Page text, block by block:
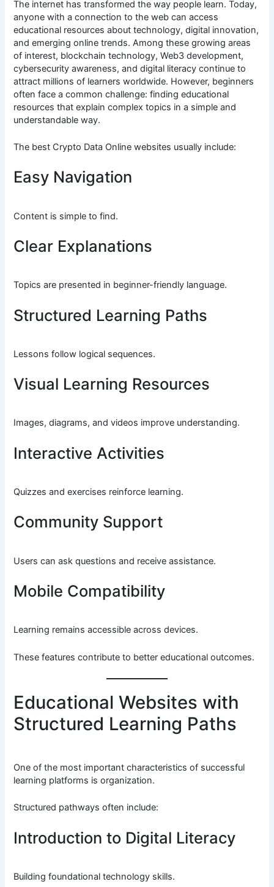
The internet has transformed the way people learn. Today,
anyone with a connection to the web can access
educational resources about technology, digital innovation,
and emerging online trends. Among these growing areas
of interest, blockchain technology, Web3 development,
cybersecurity awareness, and digital literacy continue to
attract millions of learners worldwide. However, beginners
often face a common challenge: finding educational
resources that explain complex topics in a simple and
understandable way.
The best Crypto Data Online websites usually include:
Easy Navigation
Content is simple to find.
Clear Explanations
Topics are presented in beginner-friendly language.
Structured Learning Paths
Lessons follow logical sequences.
Visual Learning Resources
Images, diagrams, and videos improve understanding.
Interactive Activities
Quizzes and exercises reinforce learning.
Community Support
Users can ask questions and receive assistance.
Mobile Compatibility
Learning remains accessible across devices.
These features contribute to better educational outcomes.
Educational Websites with
Structured Learning Paths
One of the most important characteristics of successful
learning platforms is organization.
Structured pathways often include:
Introduction to Digital Literacy
Building foundational technology skills.